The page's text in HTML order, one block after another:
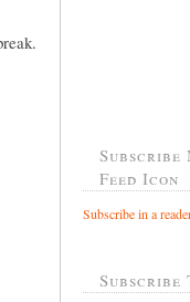
Subscribe
Feed Icon
Subscribe in a
Subscribe